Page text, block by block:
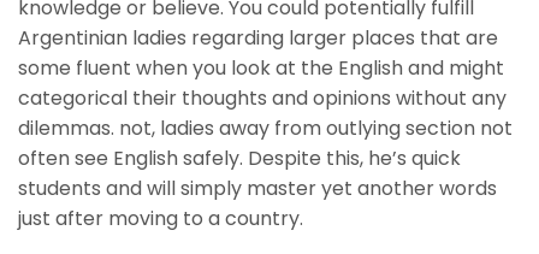
knowledge or believe. You could potentially fulfill
Argentinian ladies regarding larger places that are
some fluent when you look at the English and might
categorical their thoughts and opinions without any
dilemmas. not, ladies away from outlying section not
often see English safely. Despite this, he’s quick
students and will simply master yet another words
just after moving to a country.